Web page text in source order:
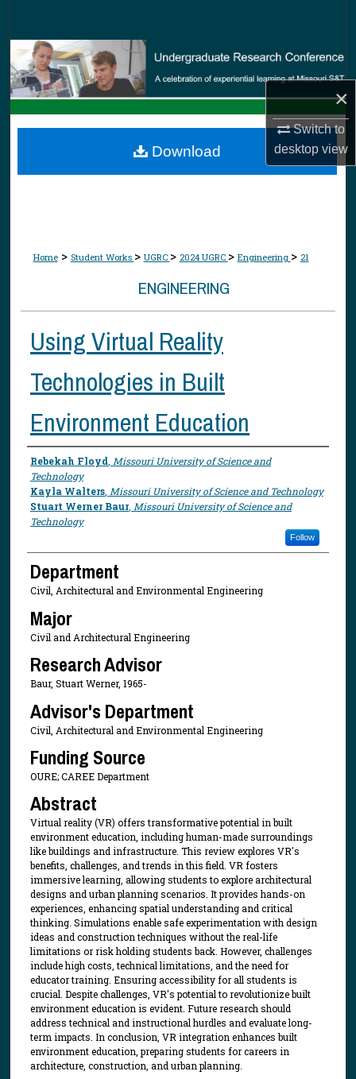
×
Switch to
desktopview
Browse Collections
My Account
Digital Commons Network™
Home > Student Works > UGRC > 2024 UGRC > Engineering > 21
ENGINEERING
Using Virtual Reality
Technologies in Built
Environment Education
Presenter Information
Rebekah Floyd, Missouri University of Science and
Technology
Kayla Walters, Missouri University of Science and Technology
Stuart Werner Baur, Missouri University of Science and
Technology
Follow
Department
Civil, Architectural and Environmental Engineering
Major
Civil and Architectural Engineering
Research Advisor
Baur, Stuart Werner, 1965-
Advisor's Department
Civil, Architectural and Environmental Engineering
Funding Source
OURE; CAREE Department
Abstract
Virtual reality (VR) offers transformative potential in built
environment education, including human-made surroundings
like buildings and infrastructure. This review explores VR's
benefits, challenges, and trends in this field. VR fosters
immersive learning, allowing students to explore architectural
designs and urban planning scenarios. It provides hands-on
experiences, enhancing spatial understanding and critical
thinking. Simulations enable safe experimentation with design
ideas and construction techniques without the real-life
limitations or risk holding students back. However, challenges
include high costs, technical limitations, and the need for
educator training. Ensuring accessibility for all students is
crucial. Despite challenges, VR's potential to revolutionize built
environment education is evident. Future research should
address technical and instructional hurdles and evaluate long-
term impacts. In conclusion, VR integration enhances built
environment education, preparing students for careers in
architecture, construction, and urban planning.
Download